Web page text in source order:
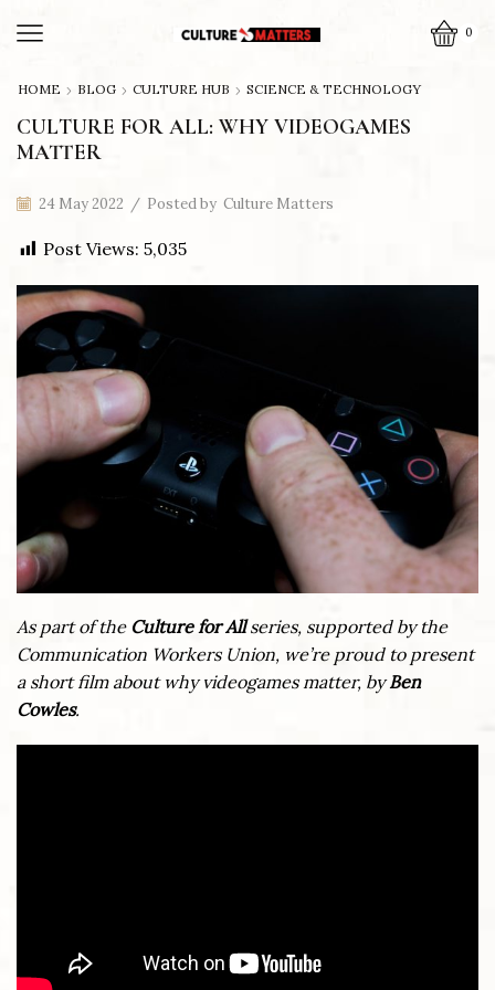
0
HOME BLOG CULTURE HUB SCIENCE & TECHNOLOGY
CULTURE FOR ALL: WHY VIDEOGAMES
MATTER
24 May 2022 / Posted by Culture Matters
Post Views: 5,035
As part of the Culture for Allseries, supported by the
Communication Workers Union, we’re proud to present
a short film about why videogames matter, byBen
Cowles.